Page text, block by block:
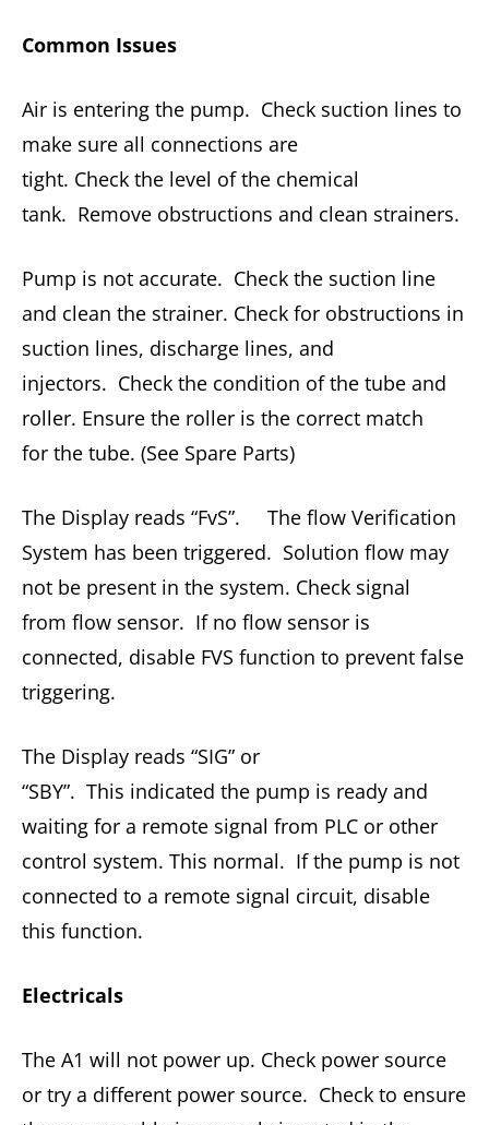
Common Issues
Air is entering the pump. Check suction lines to
make sure all connections are
tight. Check the level of the chemical
tank. Remove obstructions and clean strainers.
Pump is not accurate. Check the suction line
and clean the strainer. Check for obstructions in
suction lines, discharge lines, and
injectors. Check the condition of the tube and
roller. Ensure the roller is the correct match
for the tube. (See Spare Parts)
The Display reads “FvS”. The flow Verification
System has been triggered. Solution flow may
not be present in the system. Check signal
from flow sensor. If no flow sensor is
connected, disable FVS function to prevent false
triggering.
The Display reads “SIG” or
“SBY”. This indicated the pump is ready and
waiting for a remote signal from PLC or other
control system. This normal. If the pump is not
connected to a remote signal circuit, disable
this function.
Electricals
The A1 will not power up. Check power source
or try a different power source. Check to ensure